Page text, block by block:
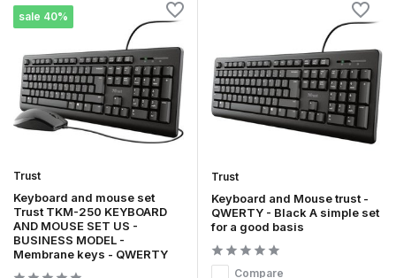
sale 40%
Trust
Keyboard and mouse set
Trust TKM-250 KEYBOARD
AND MOUSE SET US -
BUSINESS MODEL -
Membrane keys - QWERTY
Trust
Keyboard and Mouse trust -
QWERTY - Black A simple set
for a good basis
Compare